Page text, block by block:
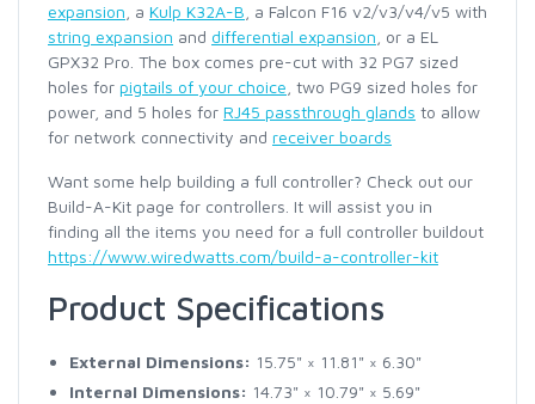
expansion , a Kulp K32A-B , a Falcon F16 v2/v3/v4/v5 with
string expansion and differential expansion , or a EL
GPX32 Pro. The box comes pre-cut with 32 PG7 sized
holes for pigtails of your choice , two PG9 sized holes for
power, and 5 holes for RJ45 passthrough glands to allow
for network connectivity and receiver boards
Want some help building a full controller? Check out our
Build-A-Kit page for controllers. It will assist you in
finding all the items you need for a full controller buildout
https://www.wiredwatts.com/build-a-controller-kit
Product Specifications
External Dimensions: 15.75" × 11.81" × 6.30"
Internal Dimensions: 14.73" × 10.79" × 5.69"